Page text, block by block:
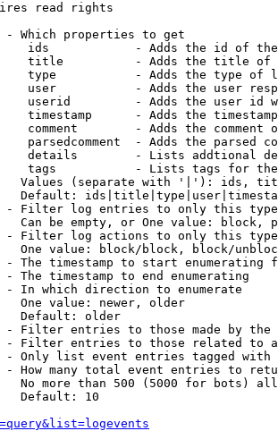
read rights
- Which properties to get
ids            - Adds the id of
title          - Adds the title of
type           - Adds the type of
user           - Adds the user
userid         - Adds the user id
timestamp      - Adds the
comment        - Adds the comment
parsedcomment  - Adds the parsed
details        - Lists addtional
tags           - Lists tags for
Values (separate with '|'): ids,
Default:
- Filter log entries to only this
Can be empty, or One value: block,
- Filter log actions to only this
One value: block/block, block/
- The timestamp to start enumerating
- The timestamp to end enumerating
- In which direction to enumerate
One value: newer, older
Default: older
- Filter entries to those made by the
- Filter entries to those related to
- Only list event entries tagged with
- How many total event entries to
No more than 500 (5000 for bots)
Default: 10